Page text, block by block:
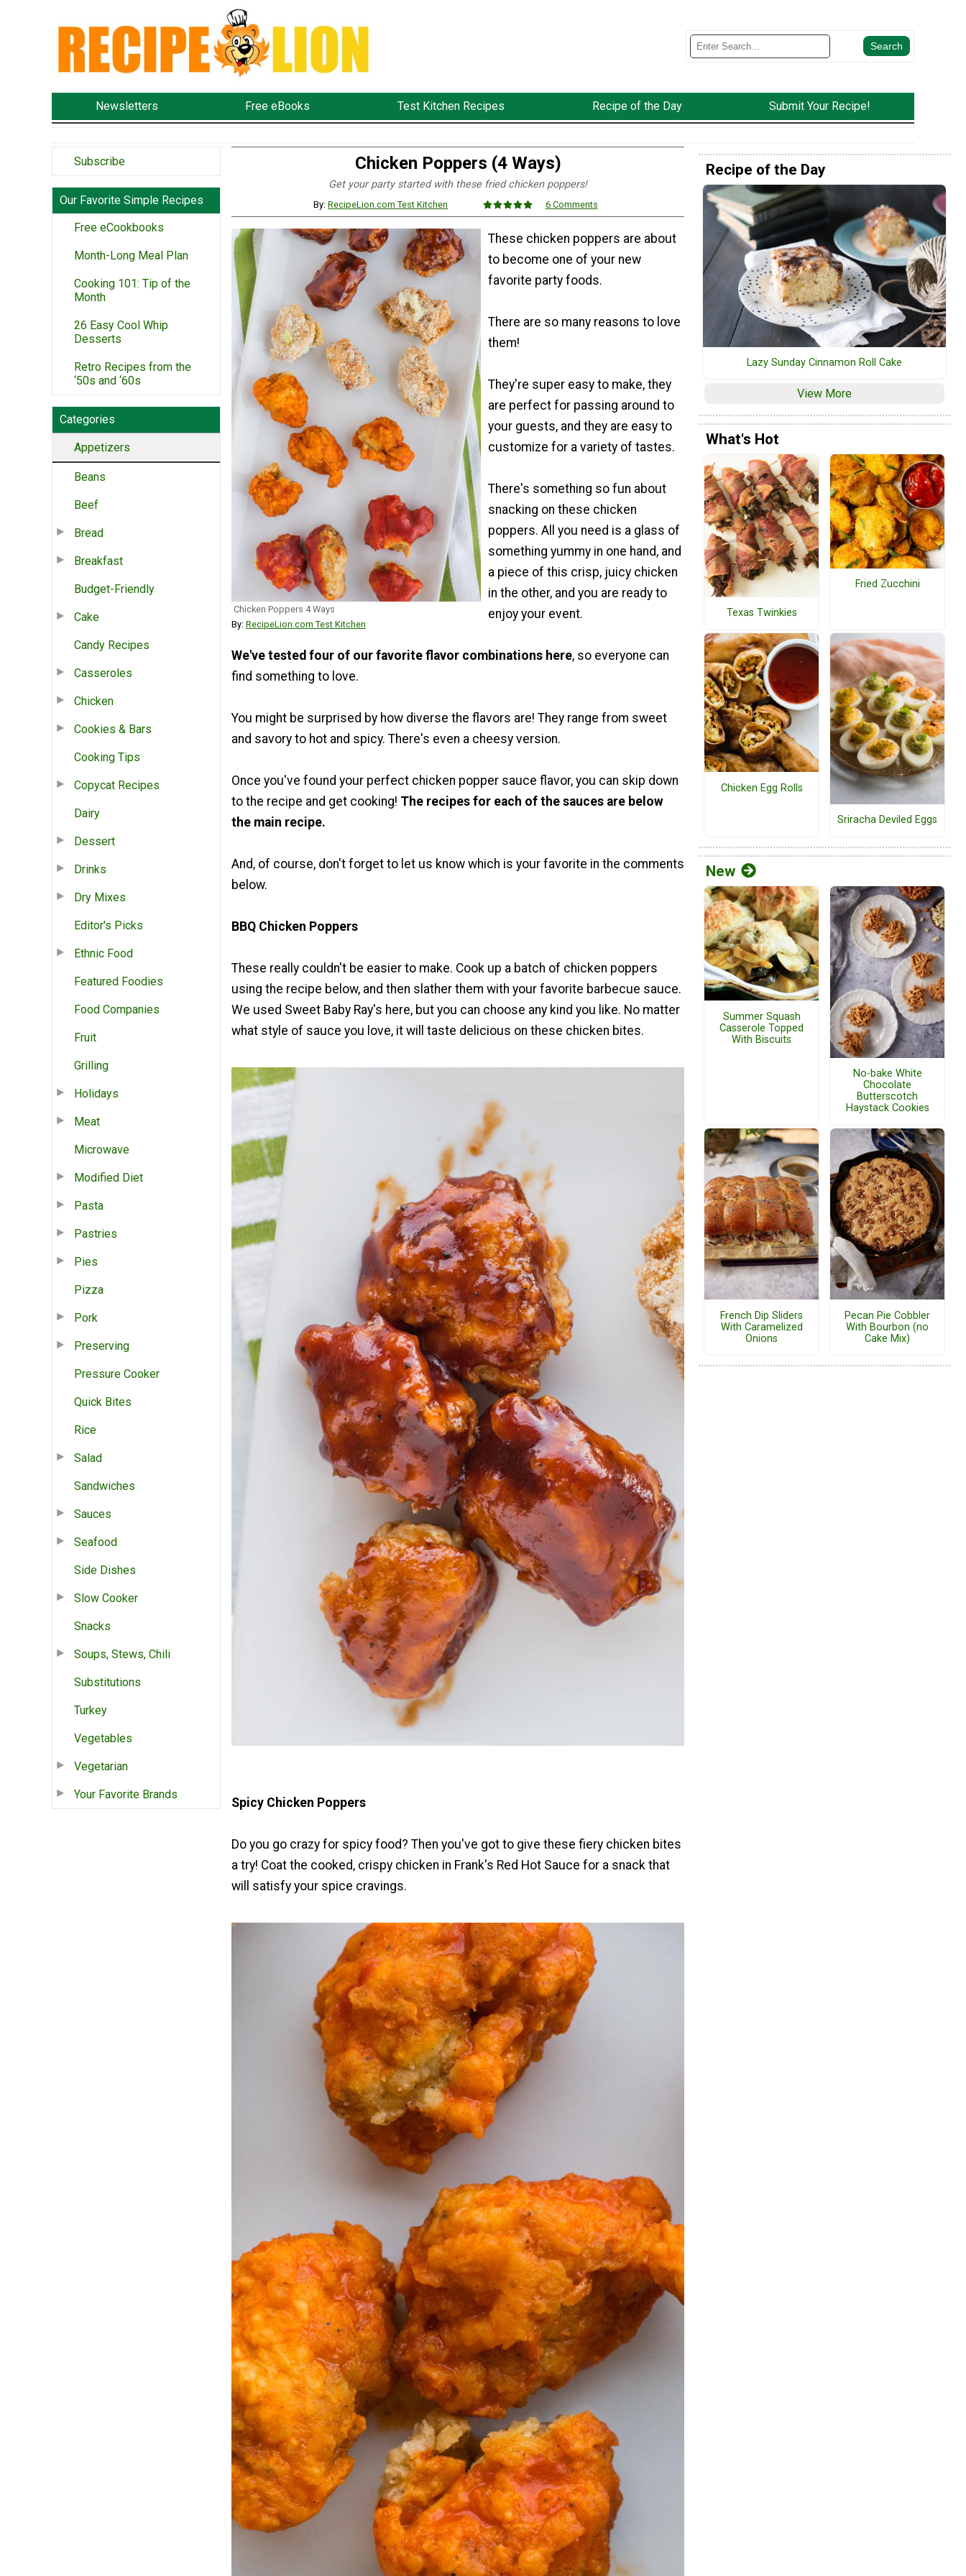
Newsletters Free eBooks Test Kitchen Recipes Recipe of the Day Submit Your Recipe!
Subscribe
Our Favorite Simple Recipes
Free eCookbooks
Month-Long Meal Plan
Cooking 101: Tip of the
Month
26 Easy Cool Whip
Desserts
Retro Recipes from the
‘50s and ‘60s
Categories
Appetizers
Beans
Beef
Bread
Breakfast
Budget-Friendly
Cake
Candy Recipes
Casseroles
Chicken
Cookies & Bars
Cooking Tips
Copycat Recipes
Dairy
Dessert
Drinks
Dry Mixes
Editor's Picks
Ethnic Food
Featured Foodies
Food Companies
Fruit
Grilling
Holidays
Meat
Microwave
Modified Diet
Pasta
Pastries
Pies
Pizza
Pork
Preserving
Pressure Cooker
Quick Bites
Rice
Salad
Sandwiches
Sauces
Seafood
Side Dishes
Slow Cooker
Snacks
Soups, Stews, Chili
Substitutions
Turkey
Vegetables
Vegetarian
Your Favorite Brands
Chicken Poppers (4 Ways)
Get your party started with these fried chicken poppers!
By:RecipeLion.com Test Kitchen 6 Comments
Chicken Poppers 4 Ways
By: RecipeLion.com Test Kitchen
These chicken poppers are about
to become one of your new
favorite party foods.
There are so many reasons to love
them!
They're super easy to make, they
are perfect for passing around to
your guests, and they are easy to
customize for a variety of tastes.
There's something so fun about
snacking on these chicken
poppers. All you need is a glass of
something yummy in one hand, and
a piece of this crisp, juicy chicken
in the other, and you are ready to
enjoy your event.
We've tested four of our favorite flavor combinations here, so everyone can
find something to love.
You might be surprised by how diverse the flavors are! They range from sweet
and savory to hot and spicy. There's even a cheesy version.
Once you've found your perfect chicken popper sauce flavor, you can skip down
to the recipe and get cooking! The recipes for each of the sauces are below
the main recipe.
And, of course, don't forget to let us know which is your favorite in the comments
below.
BBQ Chicken Poppers
These really couldn't be easier to make. Cook up a batch of chicken poppers
using the recipe below, and then slather them with your favorite barbecue sauce.
We used Sweet Baby Ray's here, but you can choose any kind you like. No matter
what style of sauce you love, it will taste delicious on these chicken bites.
Spicy Chicken Poppers
Do you go crazy for spicy food? Then you've got to give these fiery chicken bites
a try! Coat the cooked, crispy chicken in Frank's Red Hot Sauce for a snack that
will satisfy your spice cravings.
Recipe of the Day
Lazy Sunday Cinnamon Roll Cake
View More
What's Hot
Texas Twinkies
Fried Zucchini
Chicken Egg Rolls
Sriracha Deviled Eggs
New
Summer Squash
Casserole Topped
With Biscuits
No-bake White
Chocolate
Butterscotch
Haystack Cookies
French Dip Sliders
With Caramelized
Onions
Pecan Pie Cobbler
With Bourbon (no
Cake Mix)